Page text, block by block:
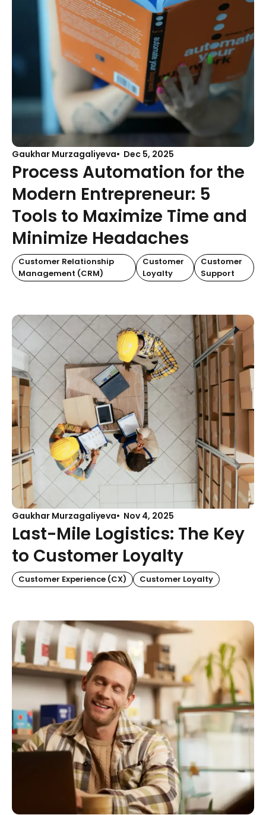
Gaukhar Murzagaliyeva Dec 5, 2025
Process Automation for the
Modern Entrepreneur: 5
Tools to Maximize Time and
Minimize Headaches
Customer Relationship
Management (CRM)
Customer
Loyalty
Customer
Support
Gaukhar Murzagaliyeva Nov 4, 2025
Last-Mile Logistics: The Key
to Customer Loyalty
Customer Experience (CX) Customer Loyalty